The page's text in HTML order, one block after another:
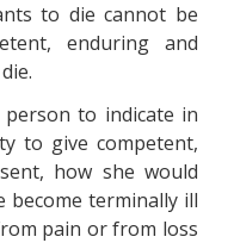
to die cannot be
enduring and
to indicate in
to give competent,
how she would
become terminally ill
pain or from loss